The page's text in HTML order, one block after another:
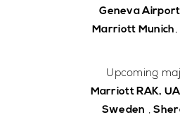
Geneva Airport
Marriott Munich ,
Upcoming
Marriott RAK,
Sweden ,